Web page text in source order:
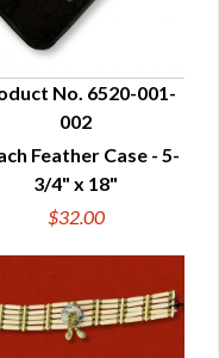
QUICK VIEW
No. 6520-001-
002
Feather Case - 5-
3/4" x 18"
$32.00